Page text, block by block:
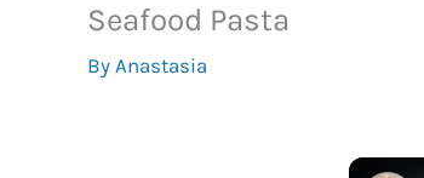
Seafood Pasta
By Anastasia